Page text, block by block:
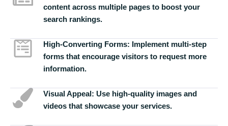
content across multiple pages to boost your
search rankings.
High-Converting Forms: Implement multi-step
forms that encourage visitors to request more
information.
Visual Appeal: Use high-quality images and
videos that showcase your services.